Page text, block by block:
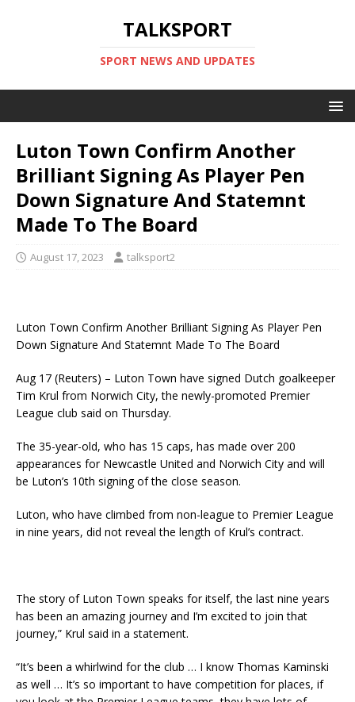
TALKSPORT
SPORT NEWS AND UPDATES
Luton Town Confirm Another
Brilliant Signing As Player Pen
Down Signature And Statemnt
Made To The Board
August 17, 2023 talksport2
Luton Town Confirm Another Brilliant Signing As Player Pen
Down Signature And Statemnt Made To The Board
Aug 17 (Reuters) – Luton Town have signed Dutch goalkeeper
Tim Krul from Norwich City, the newly-promoted Premier
League club said on Thursday.
The 35-year-old, who has 15 caps, has made over 200
appearances for Newcastle United and Norwich City and will
be Luton’s 10th signing of the close season.
Luton, who have climbed from non-league to Premier League
in nine years, did not reveal the length of Krul’s contract.
The story of Luton Town speaks for itself, the last nine years
has been an amazing journey and I’m excited to join that
journey,” Krul said in a statement.
“It’s been a whirlwind for the club … I know Thomas Kaminski
as well … It’s so important to have competition for places, if